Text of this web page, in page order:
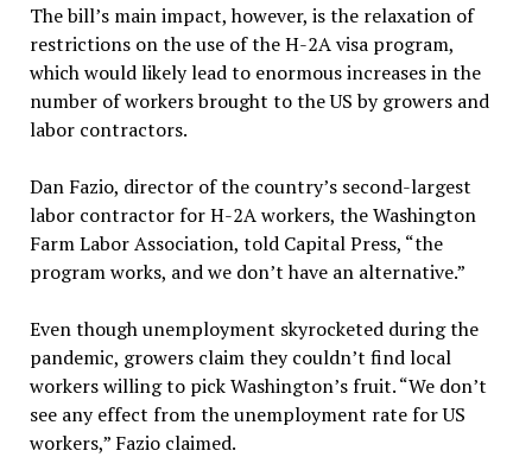
The bill’s main impact, however, is the relaxation of
restrictions on the use of the H-2A visa program,
which would likely lead to enormous increases in the
number of workers brought to the US by growers and
labor contractors.
Dan Fazio, director of the country’s second-largest
labor contractor for H-2A workers, the Washington
Farm Labor Association, told Capital Press, “the
program works, and we don’t have an alternative.”
Even though unemployment skyrocketed during the
pandemic, growers claim they couldn’t find local
workers willing to pick Washington’s fruit. “We don’t
see any effect from the unemployment rate for US
workers,” Fazio claimed.